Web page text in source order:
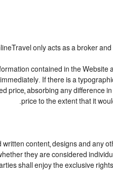
only acts as a broker
contained in the
If there is a
price, absorbing any difference
price to the extent that it
content, designs and any
they are considered
shall enjoy the exclusive